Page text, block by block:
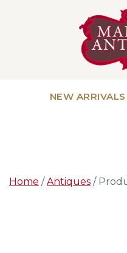
NEW ARRIVALS
Home /Antiques /